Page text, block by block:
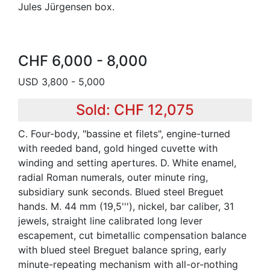
Jules Jürgensen box.
CHF 6,000 - 8,000
USD 3,800 - 5,000
Sold: CHF 12,075
C. Four-body, "bassine et filets", engine-turned
with reeded band, gold hinged cuvette with
winding and setting apertures. D. White enamel,
radial Roman numerals, outer minute ring,
subsidiary sunk seconds. Blued steel Breguet
hands. M. 44 mm (19,5'''), nickel, bar caliber, 31
jewels, straight line calibrated long lever
escapement, cut bimetallic compensation balance
with blued steel Breguet balance spring, early
minute-repeating mechanism with all-or-nothing